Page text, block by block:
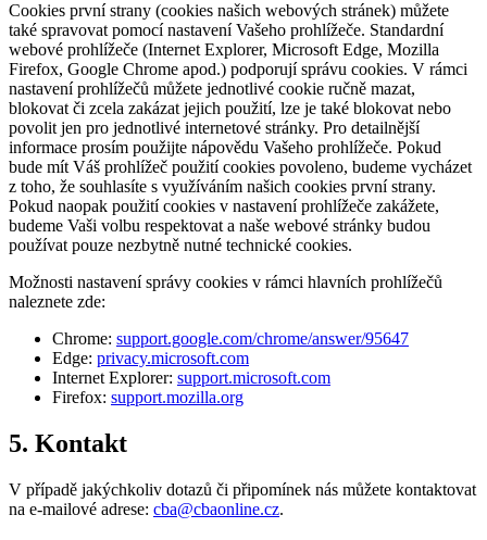
Cookies první strany (cookies našich webových stránek) můžete
také spravovat pomocí nastavení Vašeho prohlížeče. Standardní
webové prohlížeče (Internet Explorer, Microsoft Edge, Mozilla
Firefox, Google Chrome apod.) podporují správu cookies. V rámci
nastavení prohlížečů můžete jednotlivé cookie ručně mazat,
blokovat či zcela zakázat jejich použití, lze je také blokovat nebo
povolit jen pro jednotlivé internetové stránky. Pro detailnější
informace prosím použijte nápovědu Vašeho prohlížeče. Pokud
bude mít Váš prohlížeč použití cookies povoleno, budeme vycházet
z toho, že souhlasíte s využíváním našich cookies první strany.
Pokud naopak použití cookies v nastavení prohlížeče zakážete,
budeme Vaši volbu respektovat a naše webové stránky budou
používat pouze nezbytně nutné technické cookies.
Možnosti nastavení správy cookies v rámci hlavních prohlížečů
naleznete zde:
Chrome: support.google.com/chrome/answer/95647
Edge: privacy.microsoft.com
Internet Explorer: support.microsoft.com
Firefox: support.mozilla.org
5. Kontakt
V případě jakýchkoliv dotazů či připomínek nás můžete kontaktovat
na e-mailové adrese: cba@cbaonline.cz.